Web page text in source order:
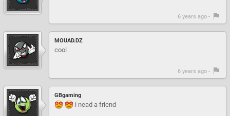
6 years ago -
MOUAD.DZ
cool
6 years ago -
GBgaming
i nead a friend